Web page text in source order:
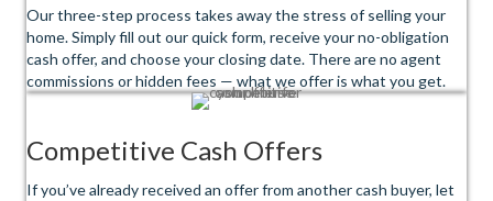
Our three-step process takes away the stress of selling your
home. Simply fill out our quick form, receive your no-obligation
cash offer, and choose your closing date. There are no agent
commissions or hidden fees — what we offer is what you get.
Competitive Cash Offers
If you’ve already received an offer from another cash buyer, let